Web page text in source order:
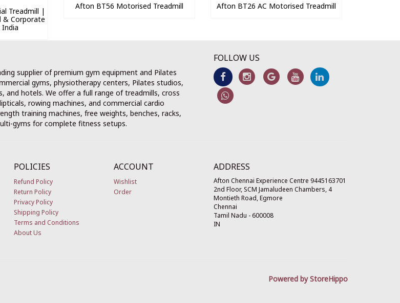
Treadmill |
& Corporate
India
Afton BT56 Motorised Treadmill Afton BT26 AC Motorised Treadmill
supplier of premium gym equipment and Pilates
gyms, physiotherapy centers, Pilates studios,
and hotels. We offer a full range of treadmills, cross
rowing machines, and commercial cardio
training machines, free weights, benches, racks,
gyms for complete fitness setups.
FOLLOW US
POLICIES
Refund Policy
Return Policy
Privacy Policy
Shipping Policy
Terms and Conditions
About Us
ACCOUNT
Wishlist
Order
ADDRESS
Afton Chennai Experience Centre 9445163701
2nd Floor, SCM Jamaludeen Chambers, 4
Montieth Road, Egmore
Chennai
Tamil Nadu - 600008
IN
Powered by StoreHippo